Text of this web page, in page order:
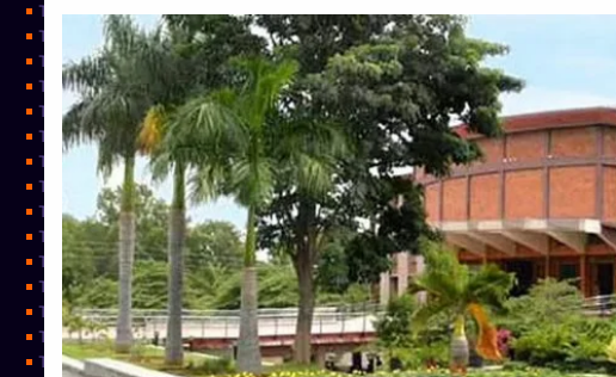
Top Arts Colleges in Bangalore
Top
Top Arts Colleges in Mangalore
Top Arts Colleges in Udupi
Top Business Colleges in Bangalore
Top Commerce Colleges in Bangalore
Top
Top Commerce Colleges in Mangalore
Top
Top Commerce Colleges in Shimoga
Top
TOP Computer Science colleges in Belagavi
Top
Top Computer Science colleges in Udupi
Top
Top Dental Colleges in Bangalore
Top
Top Doctoral Course Admission
Top
Top Education Colleges in Mangalore
Top
Top Education Colleges in Udupi
Top
Top Engineering Colleges in Belagavi
Top
Top Engineering Colleges in Mangalore
Top